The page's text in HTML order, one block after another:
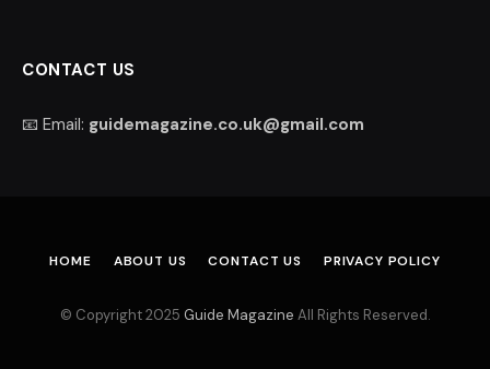
CONTACT US
📧 Email: guidemagazine.co.uk@gmail.com
HOME ABOUT US CONTACT US PRIVACY POLICY
© Copyright 2025 Guide Magazine All Rights Reserved.